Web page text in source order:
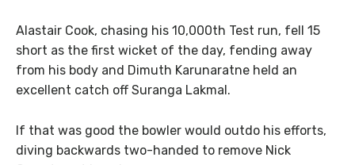
Alastair Cook, chasing his 10,000th Test run, fell 15
short as the first wicket of the day, fending away
from his body and Dimuth Karunaratne held an
excellent catch off Suranga Lakmal.
If that was good the bowler would outdo his efforts,
diving backwards two-handed to remove Nick